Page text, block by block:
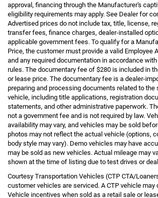
approval, financing through the Manufacturer's
eligibility requirements may apply. See Dealer for
Advertised prices do not include tax, title, license,
transfer fees, finance charges, dealer-installed
applicable government fees. To qualify for a
Price, the customer must provide a valid Employee
and any required documentation in accordance
rules. The documentary fee of $280 is included in
or lease price. The documentary fee is a dealer-
preparing and processing documents related to the
vehicle, including title applications, registration
statements, and other administrative paperwork.
not a government fee and is not required by law.
availability may vary, and vehicles may be sold
photos may not reflect the actual vehicle (options,
body style may vary). Demo vehicles may have
may be sold as new vehicles. Actual mileage may
shown at the time of listing due to test drives or
Courtesy Transportation Vehicles (CTP CTA/
customer vehicles are serviced. A CTP vehicle may
Vehicle incentives when sold as a retail sale or